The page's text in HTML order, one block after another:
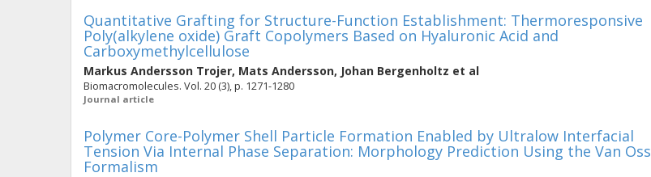
Quantitative Grafting for Structure-Function Establishment: Thermoresponsive
Poly(alkylene oxide) Graft Copolymers Based on Hyaluronic Acid and
Carboxymethylcellulose
Markus Andersson Trojer, Mats Andersson, Johan Bergenholtz et al
Biomacromolecules. Vol. 20 (3), p. 1271-1280
Journal article
Polymer Core-Polymer Shell Particle Formation Enabled by Ultralow Interfacial
Tension Via Internal Phase Separation: Morphology Prediction Using the Van Oss
Formalism